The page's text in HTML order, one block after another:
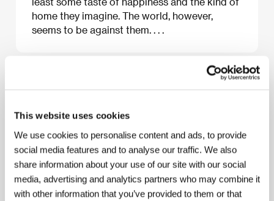
This website uses cookies
We use cookies to personalise content and ads, to provide
social media features and to analyse our traffic. We also
share information about your use of our site with our social
media, advertising and analytics partners who may combine it
with other information that you’ve provided to them or that
home they imagine. The world, however,
seems to be against them. . . .
Director Philip Gröning/ Screenplay
Philip Gröning,
Michael Busch / Dir. of PhotographySophie
Maintignieux, Max Jonathan Silberstein, André
Bonzel/ EditorMax J. Silberstein, Vladis
Oskarsdottir/ ProducerPhilip Gröning/
Production
Philip Gröning Filmproduktion
/ Cast